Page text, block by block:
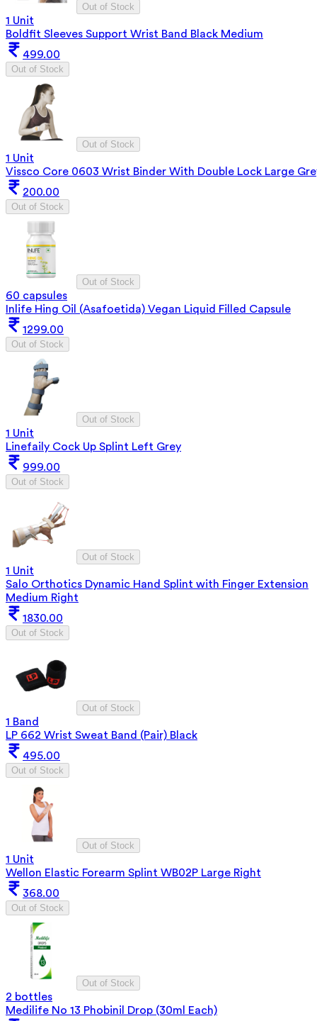
Out of Stock
1 Unit
Boldfit Sleeves Support Wrist Band Black Medium
499.00
Out of Stock
Out of Stock
1 Unit
Vissco Core 0603 Wrist Binder With Double Lock Large
200.00
Out of Stock
Out of Stock
60 capsules
Inlife Hing Oil (Asafoetida) Vegan Liquid Filled Capsule
1299.00
Out of Stock
Out of Stock
1 Unit
Linefaily Cock Up Splint Left Grey
999.00
Out of Stock
Out of Stock
1 Unit
Salo Orthotics Dynamic Hand Splint with Finger Extension
Medium Right
1830.00
Out of Stock
Out of Stock
1 Band
LP 662 Wrist Sweat Band (Pair) Black
495.00
Out of Stock
Out of Stock
1 Unit
Wellon Elastic Forearm Splint WB02P Large Right
368.00
Out of Stock
Out of Stock
2 bottles
Medilife No 13 Phobinil Drop (30ml Each)